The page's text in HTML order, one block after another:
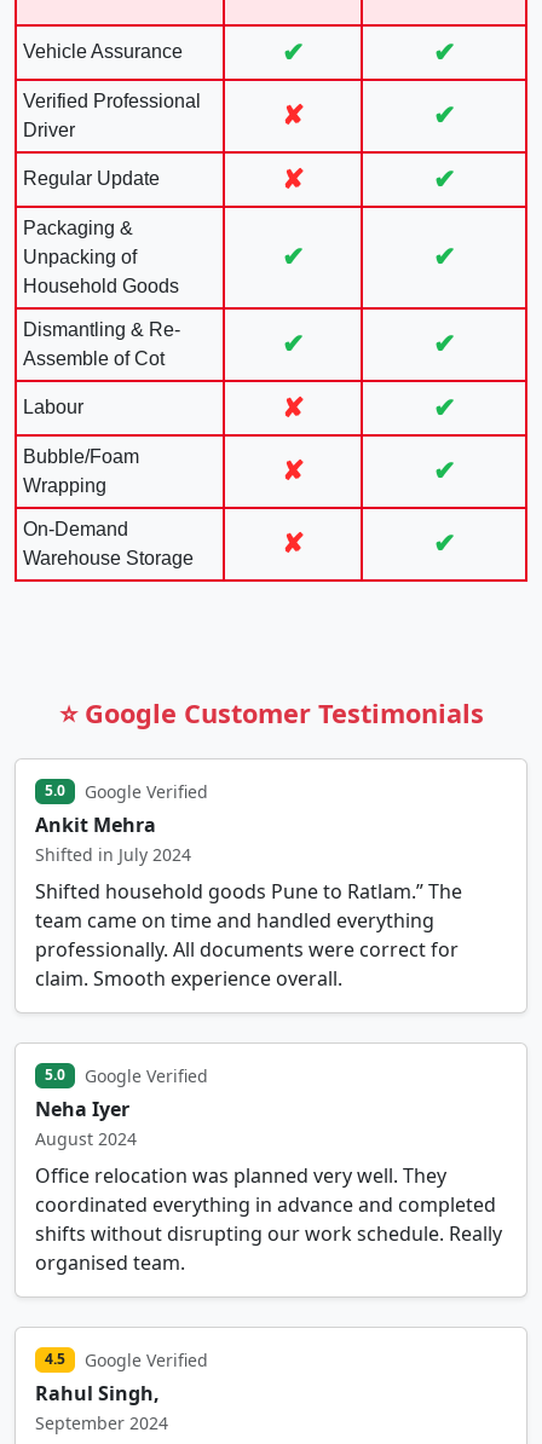
Vehicle Assurance ✔ ✔
Verified Professional
Driver
✘ ✔
Regular Update ✘ ✔
Packaging &
Unpacking of
Household Goods
✔ ✔
Dismantling & Re-
Assemble of Cot
✔ ✔
Labour ✘ ✔
Bubble/Foam
Wrapping
✘ ✔
On-Demand
Warehouse Storage
✘ ✔
⭐ Google Customer Testimonials
5.0 Google Verified
Ankit Mehra
Shifted in July 2024
Shifted household goods Pune to Ratlam.” The
team came on time and handled everything
professionally. All documents were correct for
claim. Smooth experience overall.
5.0 Google Verified
Neha Iyer
August 2024
Office relocation was planned very well. They
coordinated everything in advance and completed
shifts without disrupting our work schedule. Really
organised team.
4.5 Google Verified
Rahul Singh,
September 2024